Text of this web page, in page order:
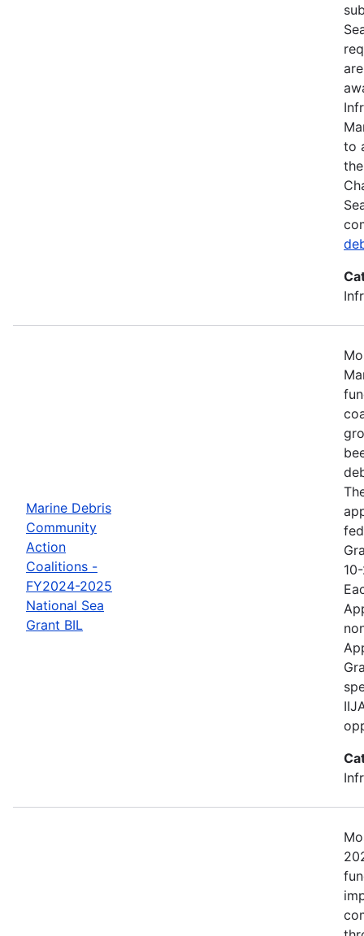
to
Marine Debris
Community
Action
Coalitions -
FY2024-2025
National Sea
Grant BIL